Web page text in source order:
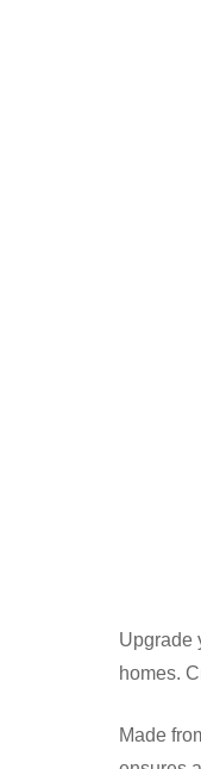
Upgrade
homes.
Made